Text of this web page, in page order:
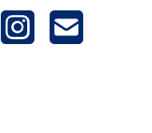
LinkedIn